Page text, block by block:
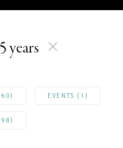
years
EVENTS (1)